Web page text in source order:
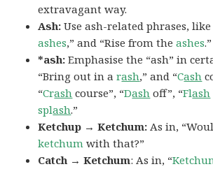
extravagant way.
Ash:Use ash-related phrases,
ashes,” and “Rise from theashes.”
*ash:Emphasise the “ash” in
“Bring out in arash,” and “Cash
“Crash course”, “Dash off”, “Flash
splash.”
Ketchup → Ketchum:As in,
ketchum with that?”
Catch → Ketchum: As in, “